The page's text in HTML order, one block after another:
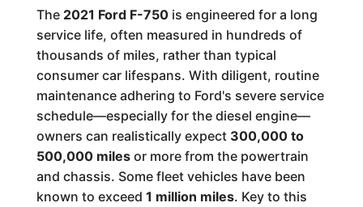
The 2021 Ford F-750is engineered for a long
service life, often measured in hundreds of
thousands of miles, rather than typical
consumer car lifespans. With diligent, routine
maintenance adhering to Ford's severe service
schedule—especially for the diesel engine—
owners can realistically expect 300,000 to
500,000 milesor more from the powertrain
and chassis. Some fleet vehicles have been
known to exceed 1 million miles. Key to this